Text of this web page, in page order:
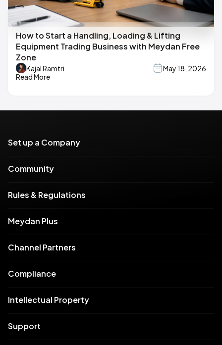
How to Start a Handling, Loading & Lifting
Equipment Trading Business with Meydan Free
Zone
Kajal Ramtri
May 18, 2026
Read More
Set up a Company
Community
Rules & Regulations
Meydan Plus
Channel Partners
Compliance
Intellectual Property
Support